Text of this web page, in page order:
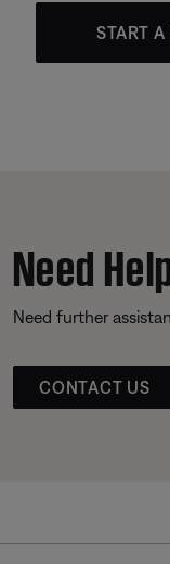
START
Need
Need further
CONTACT US